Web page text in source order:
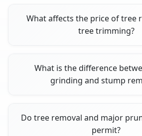
What affects the price of tree
tree trimming?
What is the difference
grinding and stump
Do tree removal and major
permit?